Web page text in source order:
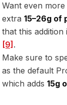
Want even
extra 15–26g of
that this
[9] .
Make sure to
as the default
which adds 15g